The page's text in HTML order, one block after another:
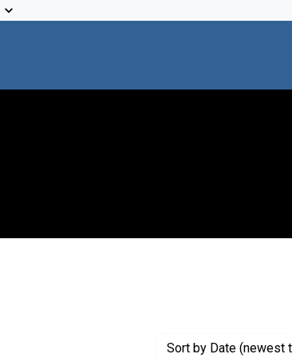
Sort by Date (newest